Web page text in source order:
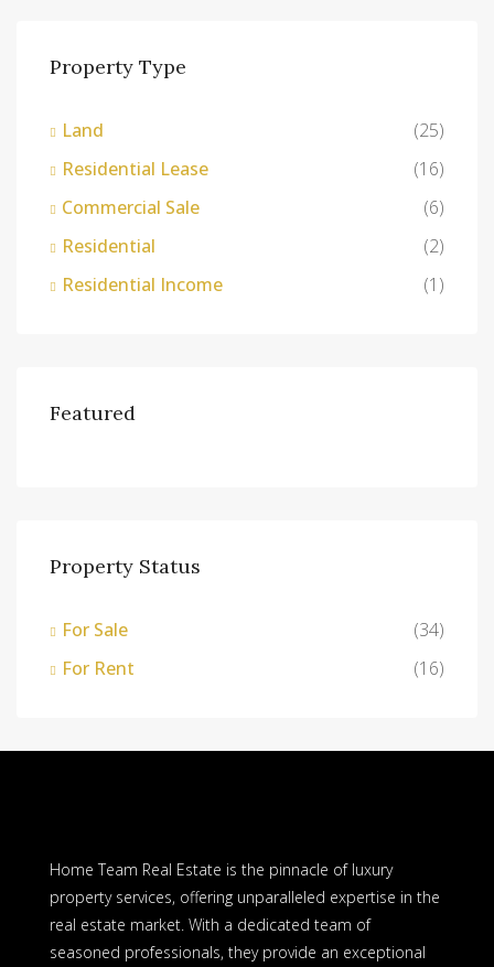
Property Type
Land
(25)
Residential Lease
(16)
Commercial Sale
(6)
Residential
(2)
Residential Income
(1)
Featured
Property Status
For Sale
(34)
For Rent
(16)
Home Team Real Estate is the pinnacle of luxury
property services, offering unparalleled expertise in the
real estate market. With a dedicated team of
seasoned professionals, they provide an exceptional